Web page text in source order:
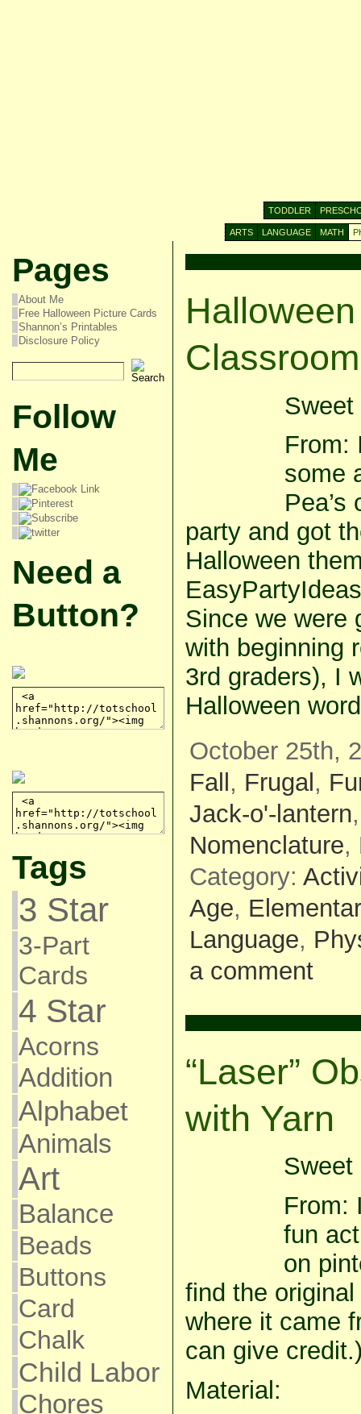
TODDLER
ARTS LANGUAGE MATH
Pages
About Me
Free Halloween Picture Cards
Shannon’s Printables
Disclosure Policy
Follow
Me
Need a
Button?
Tags
3 Star
3-Part
Cards
4 Star
Acorns
Addition
Alphabet
Animals
Art
Balance
Beads
Buttons
Card
Chalk
Child Labor
Chores
From:
some
party and got
Halloween
Since we were
with beginning
3rd graders), I
Halloween
October 25th,
Fall , Frugal ,
Jack-o'-lantern
Nomenclature,
Category:
Age,
Language,
a comment
“Laser”
with Yarn
Sweet
From:
fun
on
find the
where it came
can give
Material: